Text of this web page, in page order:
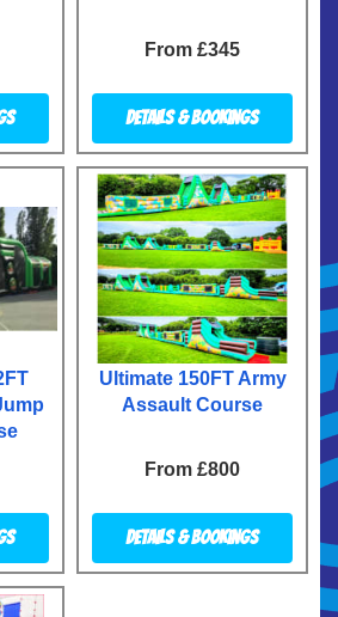
From £345
Details & Bookings
Ultimate 150FT Army
Assault Course
From £800
Details & Bookings